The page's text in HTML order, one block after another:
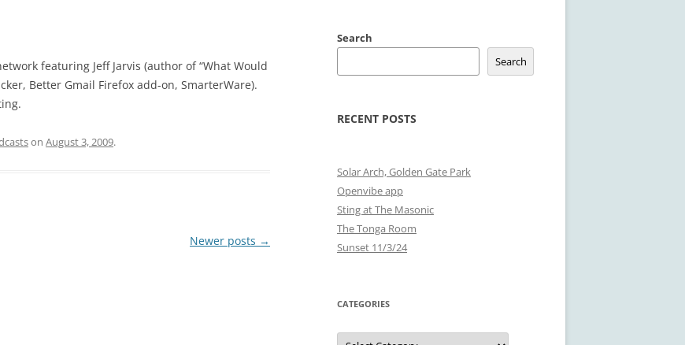
featuring Jeff Jarvis (author of “What Would
Better Gmail Firefox add-on, SmarterWare).
on August 3, 2009.
Newer posts →
Search
Search
RECENT POSTS
Solar Arch, Golden Gate Park
Openvibe app
Sting at The Masonic
The Tonga Room
Sunset 11/3/24
CATEGORIES
Categories